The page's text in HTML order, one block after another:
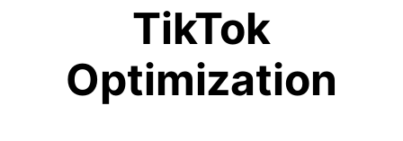
TikTok
Optimization